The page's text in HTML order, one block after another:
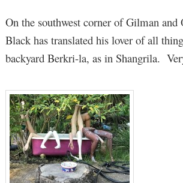
On the southwest corner of Gilman and
Black has translated his lover of all
backyard Berkri-la, as in Shangrila.